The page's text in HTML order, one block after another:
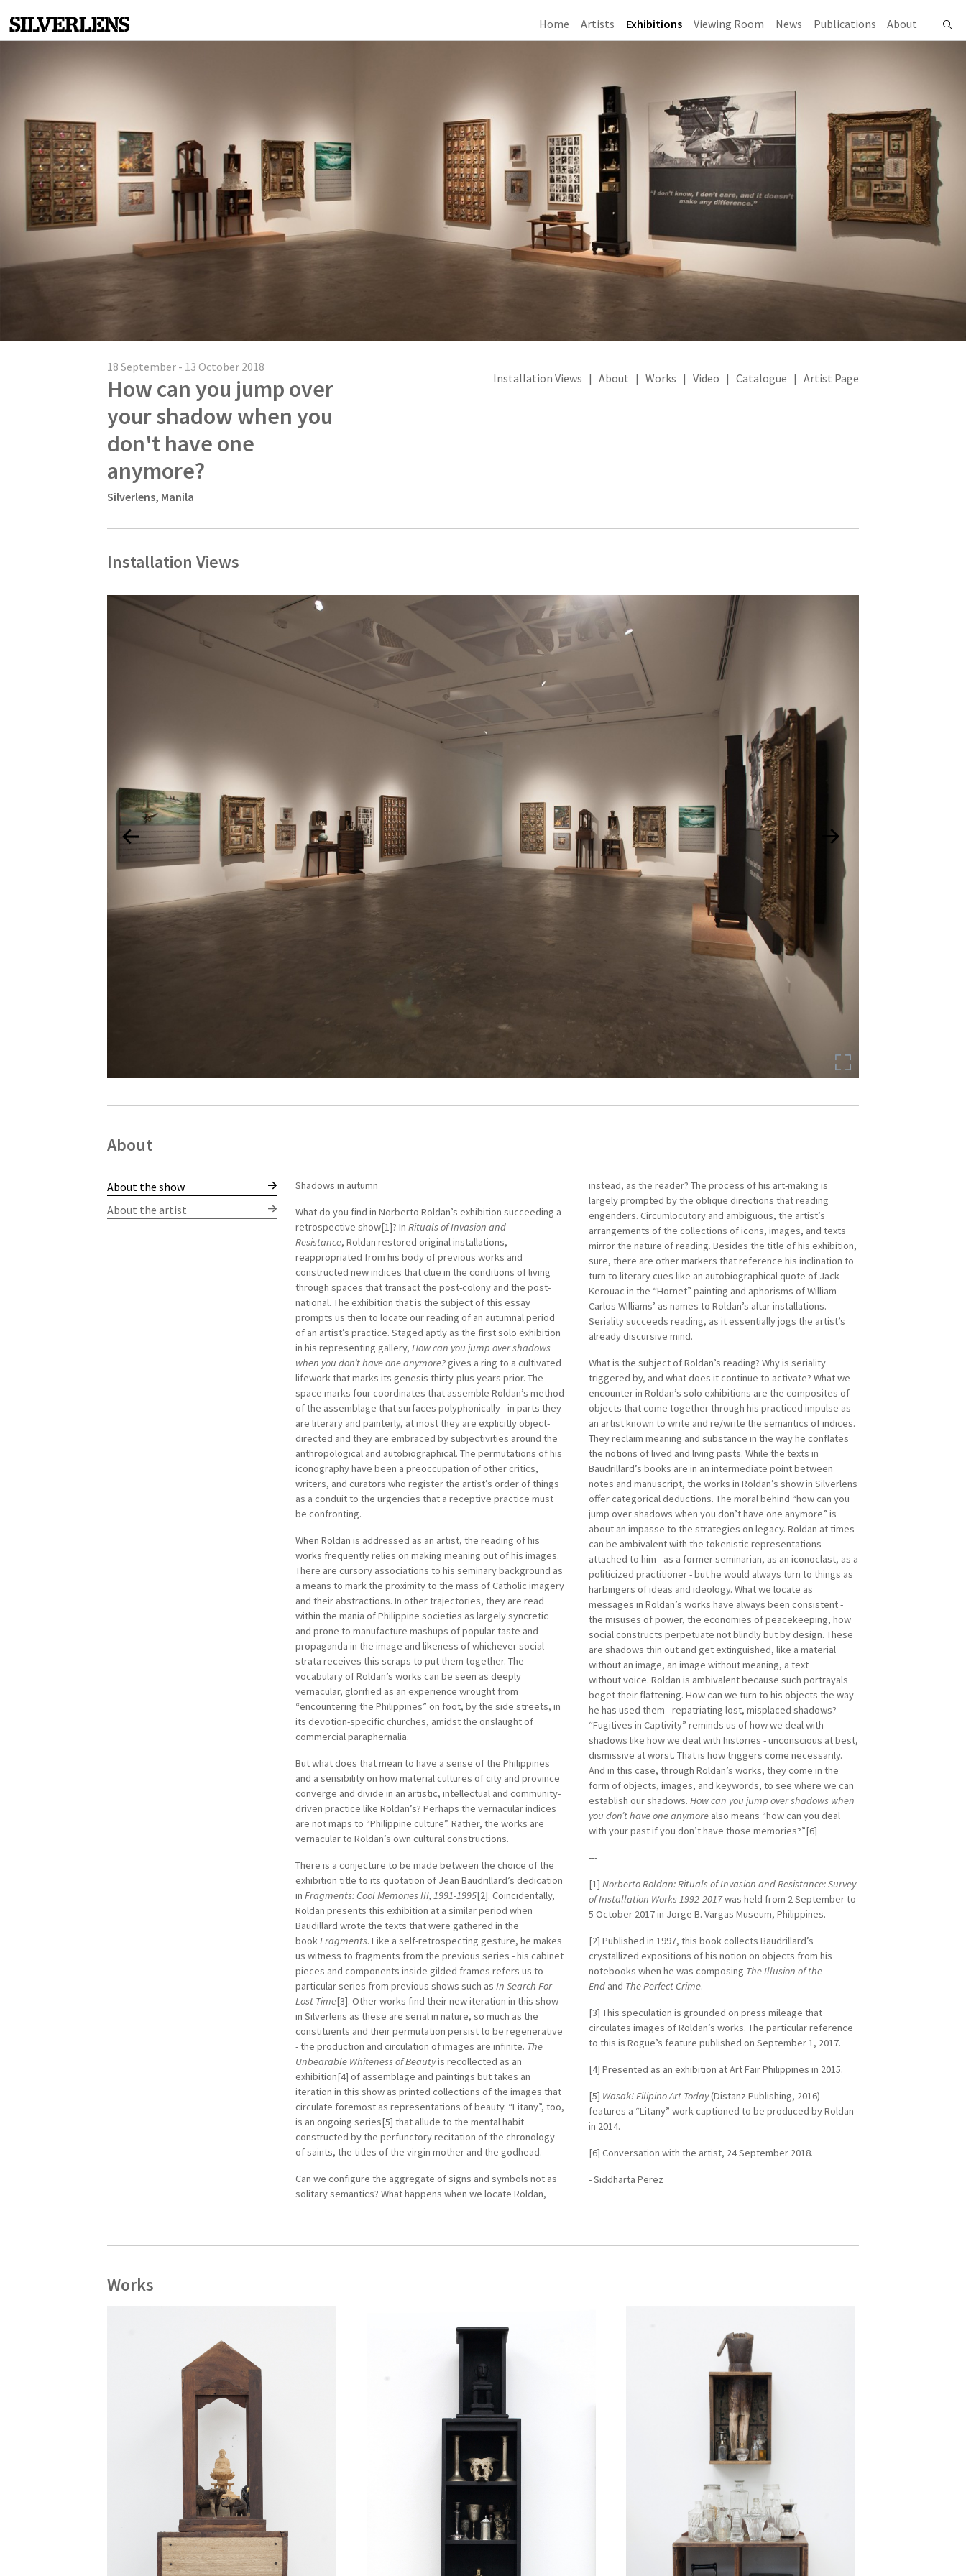
Home Artists Exhibitions Viewing Room News Publications About
18 September - 13 October 2018
How can you jump over
your shadow when you
don't have one
anymore?
Silverlens, Manila
Installation Views | About | Works | Video | Catalogue | Artist Page
Installation Views
About
About the show
About the artist
Shadows in autumn
What do you find in Norberto Roldan’s exhibition succeeding a
retrospective show[1]? In Rituals of Invasion and
Resistance, Roldan restored original installations,
reappropriated from his body of previous works and
constructed new indices that clue in the conditions of living
through spaces that transact the post-colony and the post-
national. The exhibition that is the subject of this essay
prompts us then to locate our reading of an autumnal period
of an artist’s practice. Staged aptly as the first solo exhibition
in his representing gallery, How can you jump over shadows
when you don’t have one anymore?gives a ring to a cultivated
lifework that marks its genesis thirty-plus years prior. The
space marks four coordinates that assemble Roldan’s method
of the assemblage that surfaces polyphonically - in parts they
are literary and painterly, at most they are explicitly object-
directed and they are embraced by subjectivities around the
anthropological and autobiographical. The permutations of his
iconography have been a preoccupation of other critics,
writers, and curators who register the artist’s order of things
as a conduit to the urgencies that a receptive practice must
be confronting.
When Roldan is addressed as an artist, the reading of his
works frequently relies on making meaning out of his images.
There are cursory associations to his seminary background as
a means to mark the proximity to the mass of Catholic imagery
and their abstractions. In other trajectories, they are read
within the mania of Philippine societies as largely syncretic
and prone to manufacture mashups of popular taste and
propaganda in the image and likeness of whichever social
strata receives this scraps to put them together. The
vocabulary of Roldan’s works can be seen as deeply
vernacular, glorified as an experience wrought from
“encountering the Philippines” on foot, by the side streets, in
its devotion-specific churches, amidst the onslaught of
commercial paraphernalia.
But what does that mean to have a sense of the Philippines
and a sensibility on how material cultures of city and province
converge and divide in an artistic, intellectual and community-
driven practice like Roldan’s? Perhaps the vernacular indices
are not maps to “Philippine culture”. Rather, the works are
vernacular to Roldan’s own cultural constructions.
There is a conjecture to be made between the choice of the
exhibition title to its quotation of Jean Baudrillard’s dedication
in Fragments: Cool Memories III, 1991-1995[2]. Coincidentally,
Roldan presents this exhibition at a similar period when
Baudillard wrote the texts that were gathered in the
bookFragments. Like a self-retrospecting gesture, he makes
us witness to fragments from the previous series - his cabinet
pieces and components inside gilded frames refers us to
particular series from previous shows such as In Search For
Lost Time[3]. Other works find their new iteration in this show
in Silverlens as these are serial in nature, so much as the
constituents and their permutation persist to be regenerative
- the production and circulation of images are infinite. The
Unbearable Whiteness of Beautyis recollected as an
exhibition[4] of assemblage and paintings but takes an
iteration in this show as printed collections of the images that
circulate foremost as representations of beauty. “Litany”, too,
is an ongoing series[5] that allude to the mental habit
constructed by the perfunctory recitation of the chronology
of saints, the titles of the virgin mother and the godhead.
Can we configure the aggregate of signs and symbols not as
solitary semantics? What happens when we locate Roldan,
instead, as the reader? The process of his art-making is
largely prompted by the oblique directions that reading
engenders. Circumlocutory and ambiguous, the artist’s
arrangements of the collections of icons, images, and texts
mirror the nature of reading. Besides the title of his exhibition,
sure, there are other markers that reference his inclination to
turn to literary cues like an autobiographical quote of Jack
Kerouac in the “Hornet” painting and aphorisms of William
Carlos Williams’ as names to Roldan’s altar installations.
Seriality succeeds reading, as it essentially jogs the artist’s
already discursive mind.
What is the subject of Roldan’s reading? Why is seriality
triggered by, and what does it continue to activate? What we
encounter in Roldan’s solo exhibitions are the composites of
objects that come together through his practiced impulse as
an artist known to write and re/write the semantics of indices.
They reclaim meaning and substance in the way he conflates
the notions of lived and living pasts. While the texts in
Baudrillard’s books are in an intermediate point between
notes and manuscript, the works in Roldan’s show in Silverlens
offer categorical deductions. The moral behind “how can you
jump over shadows when you don’t have one anymore” is
about an impasse to the strategies on legacy. Roldan at times
can be ambivalent with the tokenistic representations
attached to him - as a former seminarian, as an iconoclast, as a
politicized practitioner - but he would always turn to things as
harbingers of ideas and ideology. What we locate as
messages in Roldan’s works have always been consistent -
the misuses of power, the economies of peacekeeping, how
social constructs perpetuate not blindly but by design. These
are shadows thin out and get extinguished, like a material
without an image, an image without meaning, a text
without voice. Roldan is ambivalent because such portrayals
beget their flattening. How can we turn to his objects the way
he has used them - repatriating lost, misplaced shadows?
“Fugitives in Captivity” reminds us of how we deal with
shadows like how we deal with histories - unconscious at best,
dismissive at worst. That is how triggers come necessarily.
And in this case, through Roldan’s works, they come in the
form of objects, images, and keywords, to see where we can
establish our shadows. How can you jump over shadows when
you don’t have one anymorealso means “how can you deal
with your past if you don’t have those memories?”[6]
---
[1] Norberto Roldan: Rituals of Invasion and Resistance: Survey
of Installation Works 1992-2017was held from 2 September to
5 October 2017 in Jorge B. Vargas Museum, Philippines.
[2] Published in 1997, this book collects Baudrillard’s
crystallized expositions of his notion on objects from his
notebooks when he was composing The Illusion of the
End and The Perfect Crime.
[3] This speculation is grounded on press mileage that
circulates images of Roldan’s works. The particular reference
to this is Rogue’s feature published on September 1, 2017.
[4] Presented as an exhibition at Art Fair Philippines in 2015.
[5] Wasak! Filipino Art Today(Distanz Publishing, 2016)
features a “Litany” work captioned to be produced by Roldan
in 2014.
[6] Conversation with the artist, 24 September 2018.
- Siddharta Perez
Norberto Roldan’s (b. 1953) practice is rooted in social and
found objects, text fragments and found images address
issues surrounding everyday life, history and collective
memory. His artistic process engages with ways in which
material objects are re-appropriated in another context. He
graduated with a degree in BA Philosophy from St. Pius X
Seminary and took his BFA in Visual Communication from the
University of Santo Tomas. He is represented in several
landmark surverys likeNo Country: Contemporary Art for South
and Southeast Asia, Solomon R Guggenheim Museum (2013);
Between Declarations and Dreams: Art of Southeast Asia Since
the 19th Century, National Gallery Singapore (2015);
SUNSHOWER: Contemporary Art from Southeast Asia 1980s to
Now, National Art Centre Tokyo (2017); andPassion and
Procession: Art of the Philippines , Art Gallery of New South
Wales (2017).
Roldan founded Black Artists in Asia in 1986, a group with a
socially and politically progressive practice. In 1990 he
initiated VIVA EXCON (Visayas Islands Visual Arts Exhibition and
Conference), the longest running biennale in the Philippines.
He co-founded Green Papaya Art Projects in 2000 which
remains to be the longest-running independent and multi-
Works